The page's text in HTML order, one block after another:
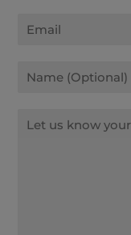
Email
Name
Message